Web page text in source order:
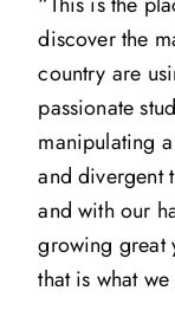
discover the
country are
passionate
manipulating
and divergent
and with our
growing great
that is what